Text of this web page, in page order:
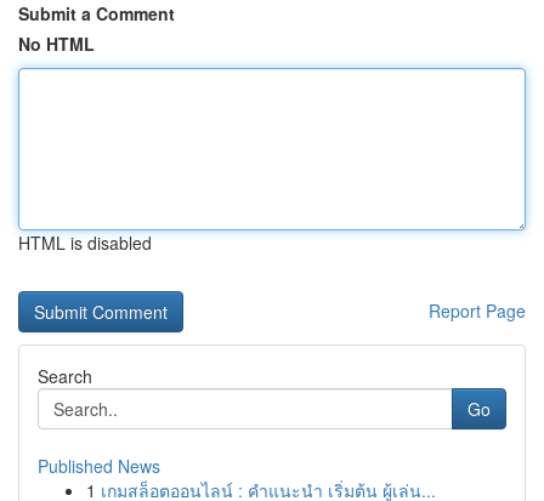
Submit a Comment
No HTML
HTML is disabled
Report Page
Search
Go
Published News
1 เกมสล็อตออนไลน์ : คำแนะนำ เริ่มต้น ผู้เล่น...